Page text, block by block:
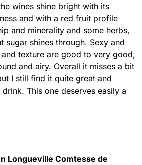
wines shine bright with its
and with a red fruit profile
and minerality and some herbs,
sugar shines through. Sexy and
texture are good to very good,
and airy. Overall it misses a bit
I still find it quite great and
This one deserves easily a
Longueville Comtesse de